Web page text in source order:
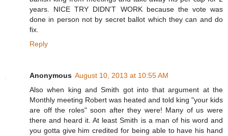
years. NICE TRY DIDN'T WORK because the vote was
done in person not by secret ballot which they can and do
fix.
Reply
Anonymous August 10, 2013 at 10:55 AM
Also when king and Smith got into that argument at the
Monthly meeting Robert was heated and told king "your kids
are off the roles" soon after they were! Many of us were
there and heard it. At least Smith is a man of his word and
you gotta give him credited for being able to have his hand